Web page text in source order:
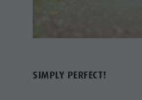
SIMPLY PERFECT!